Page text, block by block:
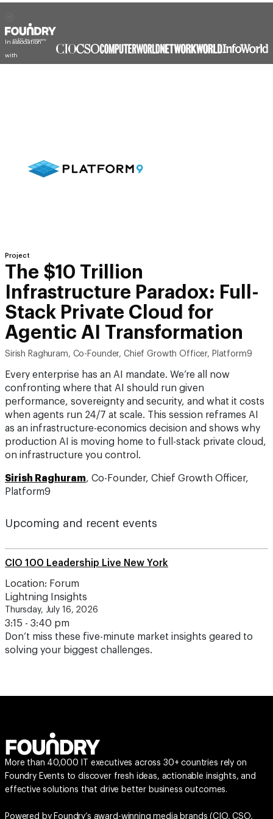
In association
with
Project
The $10 Trillion
Infrastructure Paradox: Full-
Stack Private Cloud for
Agentic AI Transformation
Sirish Raghuram, Co-Founder, Chief Growth Officer, Platform9
Every enterprise has an AI mandate. We’re all now
confronting where that AI should run given
performance, sovereignty and security, and what it costs
when agents run 24/7 at scale. This session reframes AI
as an infrastructure-economics decision and shows why
production AI is moving home to full-stack private cloud,
on infrastructure you control.
Sirish Raghuram, Co-Founder, Chief Growth Officer,
Platform9
Upcoming and recent events
CIO 100 Leadership Live New York
Location: Forum
Lightning Insights
Thursday, July 16, 2026
3:15 - 3:40 pm
Don’t miss these five-minute market insights geared to
solving your biggest challenges.
More than 40,000 IT executives across 30+ countries rely on
Foundry Events to discover fresh ideas, actionable insights, and
effective solutions that drive better business outcomes.
Powered by Foundry’s award-winning media brands (CIO,CSO,